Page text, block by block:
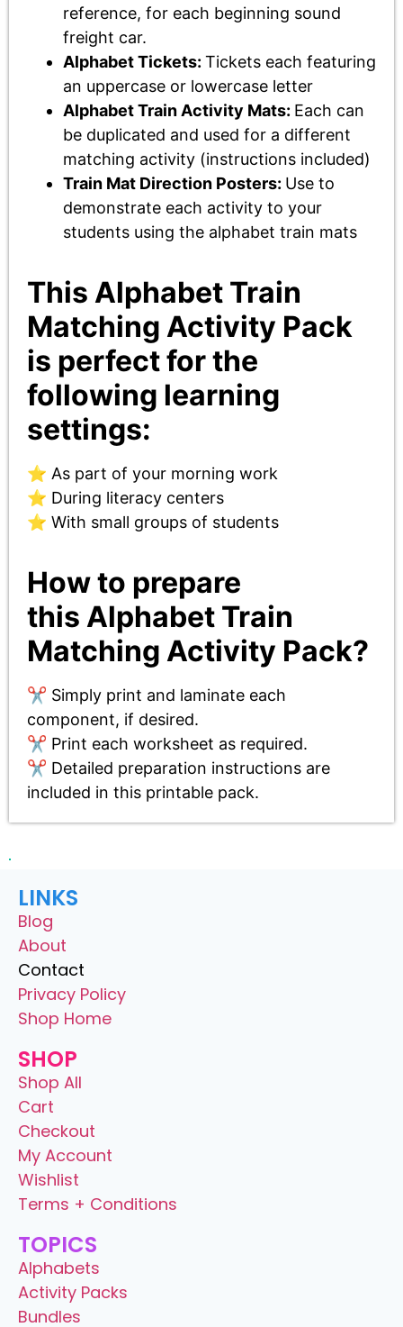
reference, for each beginning sound
freight car.
Alphabet Tickets: Tickets each featuring
an uppercase or lowercase letter
Alphabet Train Activity Mats: Each can
be duplicated and used for a different
matching activity (instructions included)
Train Mat Direction Posters: Use to
demonstrate each activity to your
students using the alphabet train mats
This Alphabet Train
Matching Activity Pack
is perfect for the
following learning
settings:
⭐ As part of your morning work
⭐ During literacy centers
⭐ With small groups of students
How to prepare
this Alphabet Train
Matching Activity Pack?
✂️ Simply print and laminate each
component, if desired.
✂️ Print each worksheet as required.
✂️ Detailed preparation instructions are
included in this printable pack.
LINKS
Blog
About
Contact
Privacy Policy
Shop Home
SHOP
Shop All
Cart
Checkout
My Account
Wishlist
Terms + Conditions
TOPICS
Alphabets
Activity Packs
Bundles